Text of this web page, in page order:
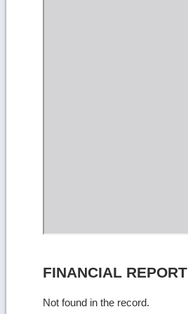
FINANCIAL REPORT
Not found in the record.